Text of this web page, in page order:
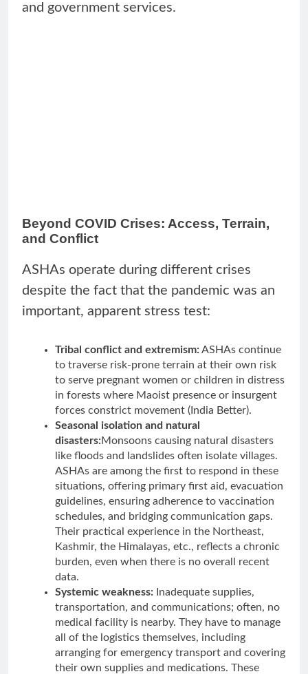
and government services.
Beyond COVID Crises: Access, Terrain,
and Conflict
ASHAs operate during different crises
despite the fact that the pandemic was an
important, apparent stress test:
Tribal conflict and extremism:ASHAs continue
to traverse risk-prone terrain at their own risk
to serve pregnant women or children in distress
in forests where Maoist presence or insurgent
forces constrict movement (India Better).
Seasonal isolation and natural
disasters:Monsoons causing natural disasters
like floods and landslides often isolate villages.
ASHAs are among the first to respond in these
situations, offering primary first aid, evacuation
guidelines, ensuring adherence to vaccination
schedules, and bridging communication gaps.
Their practical experience in the Northeast,
Kashmir, the Himalayas, etc., reflects a chronic
burden, even when there is no overall recent
data.
Systemic weakness: Inadequate supplies,
transportation, and communications; often, no
medical facility is nearby. They have to manage
all of the logistics themselves, including
arranging for emergency transport and covering
their own supplies and medications. These